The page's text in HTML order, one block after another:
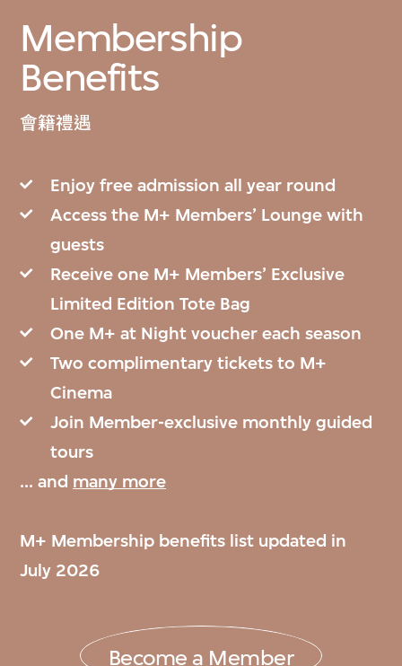
Membership
Benefits
會籍禮遇
Enjoy free admission all year round
Access the M+ Members’ Lounge with
guests
Receive one M+ Members’ Exclusive
Limited Edition Tote Bag
One M+ at Night voucher each season
Two complimentary tickets to M+
Cinema
Join Member-exclusive monthly guided
tours
... and many more
M+ Membership benefits list updated in
July 2026
Become a Member